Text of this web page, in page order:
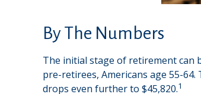
By The Numbers
The initial stage of retirement can
pre-retirees, Americans age 55-
drops even further to $45,820.1